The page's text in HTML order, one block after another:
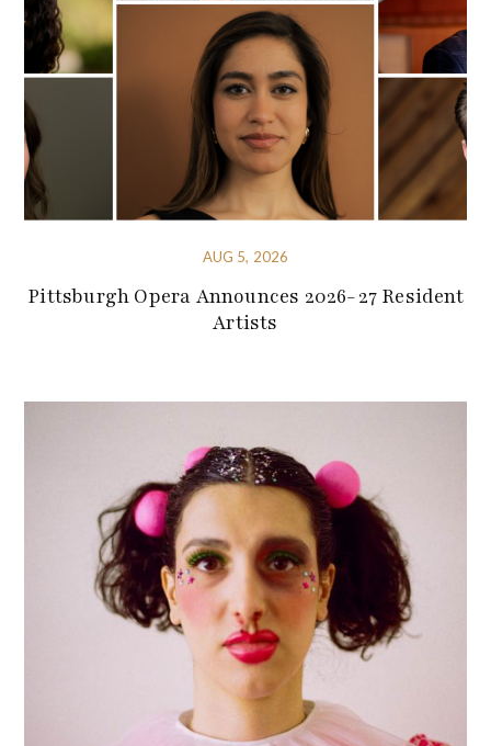
AUG 5, 2026
Pittsburgh Opera Announces 2026-27 Resident
Artists